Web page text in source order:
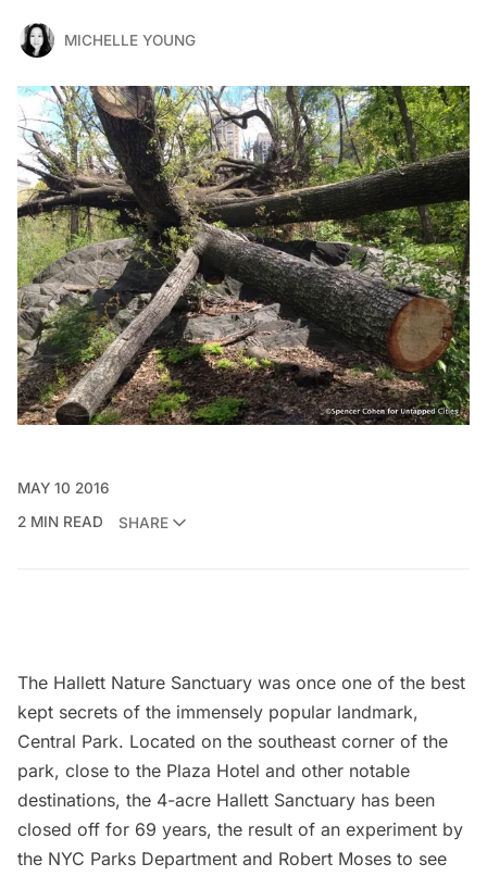
MICHELLE YOUNG
MAY 10 2016
2 MIN READ
SHARE
The Hallett Nature Sanctuary was once one of the best
kept secrets of the immensely popular landmark,
Central Park. Located on the southeast corner of the
park, close to the Plaza Hotel and other notable
destinations, the 4-acre Hallett Sanctuary has been
closed off for 69 years, the result of an experiment by
the NYC Parks Department and Robert Moses to see